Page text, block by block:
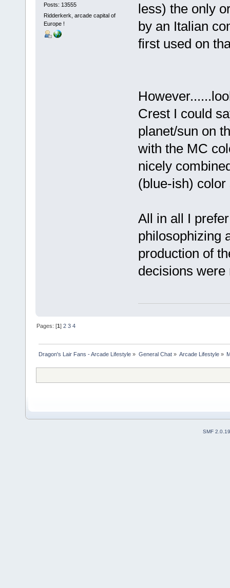
Posts: 13555
Ridderkerk, arcade capital of
Europe !
less) the only
by an Italian
first used on
Crest I could
planet/sun on
with the MC
nicely
(blue-ish)
All in all I
philosophizing
production of
decisions were
Pages: [1]2 3 4
Dragon's Lair Fans - Arcade Lifestyle » General Chat» Arcade Lifestyle»
SMF 2.0.19